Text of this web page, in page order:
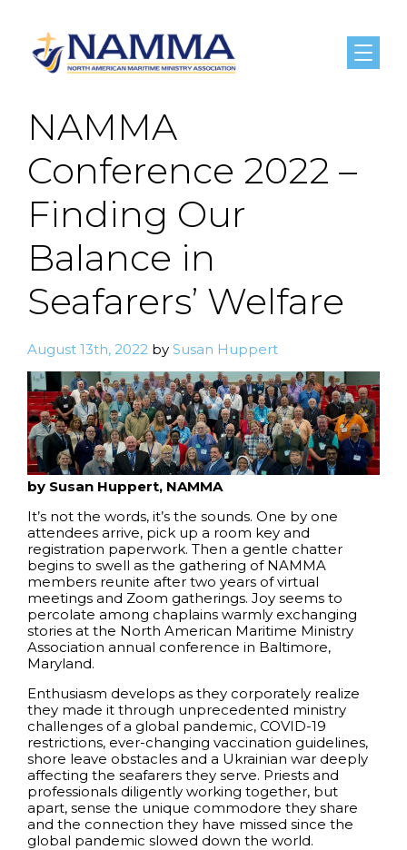
Menu
NAMMA
Conference 2022 –
Finding Our
Balance in
Seafarers’ Welfare
August 13th, 2022 by Susan Huppert
by Susan Huppert, NAMMA
It’s not the words, it’s the sounds. One by one
attendees arrive, pick up a room key and
registration paperwork. Then a gentle chatter
begins to swell as the gathering of NAMMA
members reunite after two years of virtual
meetings and Zoom gatherings. Joy seems to
percolate among chaplains warmly exchanging
stories at the North American Maritime Ministry
Association annual conference in Baltimore,
Maryland.
Enthusiasm develops as they corporately realize
they made it through unprecedented ministry
challenges of a global pandemic, COVID-19
restrictions, ever-changing vaccination guidelines,
shore leave obstacles and a Ukrainian war deeply
affecting the seafarers they serve. Priests and
professionals diligently working together, but
apart, sense the unique commodore they share
and the connection they have missed since the
global pandemic slowed down the world.